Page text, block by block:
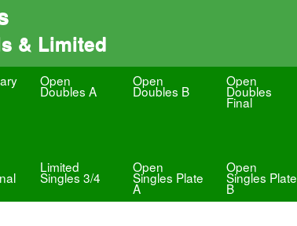
& Limited
Open
Doubles A
Open
Doubles B
Open
Doubles
Final
Limited
Singles 3/4
Open
Singles Plate
A
Open
Singles Plate
B